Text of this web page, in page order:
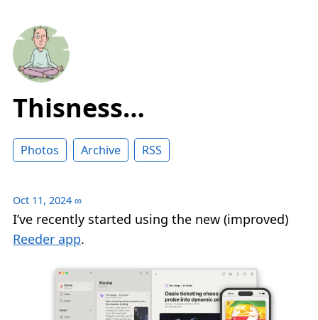
Thisness…
Photos Archive RSS
Oct 11, 2024 ∞
I’ve recently started using the new (improved)
Reeder app.